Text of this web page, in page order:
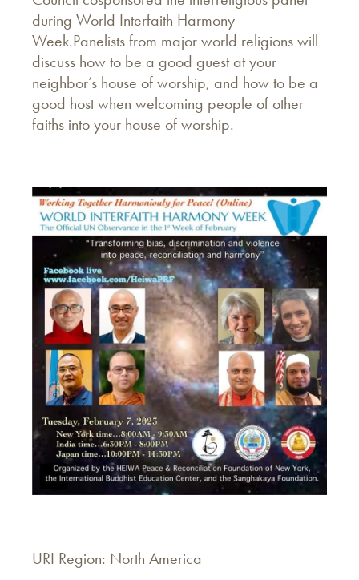
during World Interfaith Harmony
Week.Panelists from major world religions will
discuss how to be a good guest at your
neighbor’s house of worship, and how to be a
good host when welcoming people of other
faiths into your house of worship.
URI Region: North America